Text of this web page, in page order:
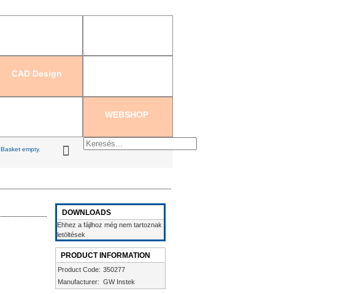
CAD Design
WEBSHOP
Basket empty.
DOWNLOADS
Ehhez a fájlhoz még nem tartoznak
letöltések
PRODUCT INFORMATION
Product Code: 350277
Manufacturer: GW Instek